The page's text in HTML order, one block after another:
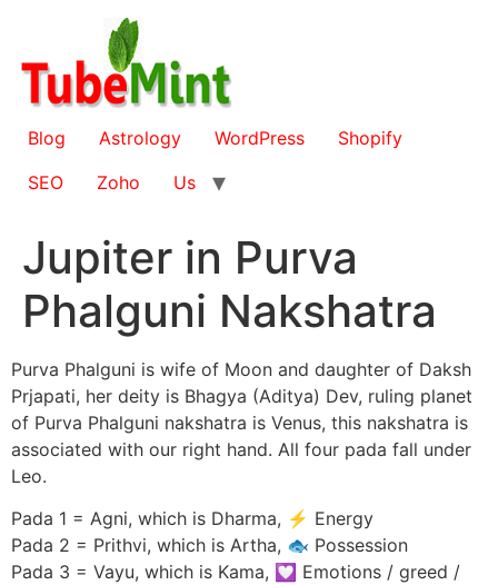
content
Blog Astrology WordPress
Shopify
SEO
Zoho Us
Jupiter in Purva
Phalguni Nakshatra
Purva Phalguni is wife of Moon and daughter of Daksh
Prjapati, her deity is Bhagya (Aditya) Dev, ruling planet
of Purva Phalguni nakshatra is Venus, this nakshatra is
associated with our right hand. All four pada fall under
Leo.
Pada 1 = Agni, which is Dharma, ⚡ Energy
Pada 2 = Prithvi, which is Artha, 🐟 Possession
Pada 3 = Vayu, which is Kama, 💟 Emotions / greed /